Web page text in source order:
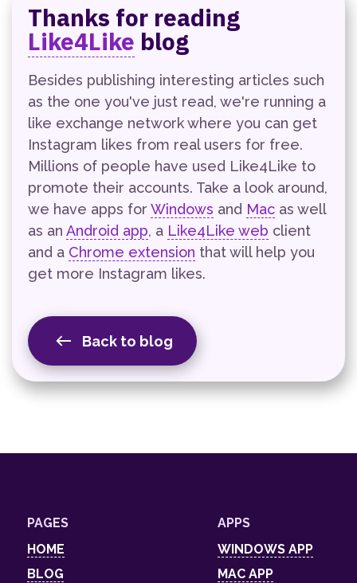
Thanks for reading
Like4Like blog
Besides publishing interesting articles such
as the one you've just read, we're running a
like exchange network where you can get
Instagram likes from real users for free.
Millions of people have used Like4Like to
promote their accounts. Take a look around,
we have apps for Windows and Mac as well
as an Android app, a Like4Like web client
and a Chrome extension that will help you
get more Instagram likes.
Back to blog
PAGES
HOME
BLOG
APPS
WINDOWS APP
MAC APP